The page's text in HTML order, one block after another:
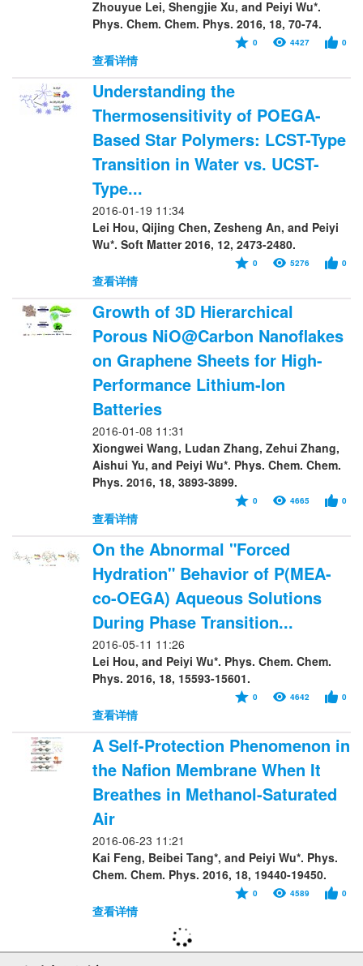
Zhouyue Lei, Shengjie Xu, and Peiyi Wu*.
Phys. Chem. Chem. Phys. 2016, 18, 70-74.
0 4427 0
查看详情
Understanding the
Thermosensitivity of POEGA-
Based Star Polymers: LCST-Type
Transition in Water vs. UCST-
Type...
2016-01-19 11:34
Lei Hou, Qijing Chen, Zesheng An, and Peiyi
Wu*. Soft Matter 2016, 12, 2473-2480.
0 5276 0
查看详情
Growth of 3D Hierarchical
Porous NiO@Carbon Nanoflakes
on Graphene Sheets for High-
Performance Lithium-Ion
Batteries
2016-01-08 11:31
Xiongwei Wang, Ludan Zhang, Zehui Zhang,
Aishui Yu, and Peiyi Wu*. Phys. Chem. Chem.
Phys. 2016, 18, 3893-3899.
0 4665 0
查看详情
On the Abnormal "Forced
Hydration" Behavior of P(MEA-
co-OEGA) Aqueous Solutions
During Phase Transition...
2016-05-11 11:26
Lei Hou, and Peiyi Wu*. Phys. Chem. Chem.
Phys. 2016, 18, 15593-15601.
0 4642 0
查看详情
A Self-Protection Phenomenon in
the Nafion Membrane When It
Breathes in Methanol-Saturated
Air
2016-06-23 11:21
Kai Feng, Beibei Tang*, and Peiyi Wu*. Phys.
Chem. Chem. Phys. 2016, 18, 19440-19450.
0 4589 0
查看详情